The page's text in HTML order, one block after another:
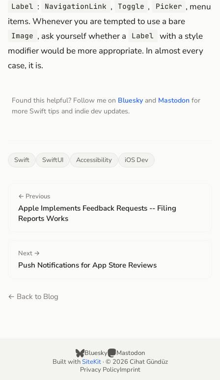
Label : NavigationLink , Toggle , Picker , menu
items. Whenever you are tempted to use a bare
Image , ask yourself whether a Label
with a style
modifier would be more appropriate. In almost every
case, it is.
Found this helpful? Follow me on Bluesky and Mastodon for
more Swift tips and indie dev updates.
Swift SwiftUI Accessibility iOS Dev
← Previous
Apple Implements Feedback Requests -- Filing
Reports Works
Next →
Push Notifications for App Store Reviews
← Back to Blog
Bluesky
Mastodon
Built withSiteKit· © 2026 Cihat Gündüz
Privacy PolicyImprint